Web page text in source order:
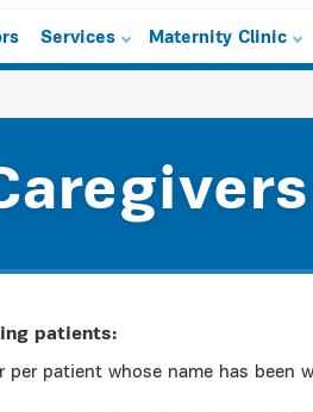
Services Maternity Clinic
patients:
per patient whose name has been